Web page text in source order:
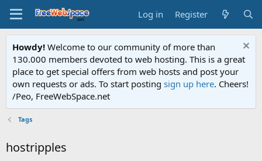
Log in Register
Howdy! Welcome to our community of more than
130.000 members devoted to web hosting. This is a great
place to get special offers from web hosts and post your
own requests or ads. To start posting sign up here. Cheers!
/Peo, FreeWebSpace.net
Tags
hostripples